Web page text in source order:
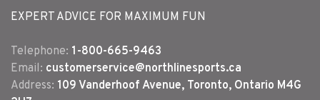
EXPERT ADVICE FOR MAXIMUM FUN
Telephone: 1-800-665-9463
Email: customerservice@northlinesports.ca
Address: 109 Vanderhoof Avenue, Toronto, Ontario M4G